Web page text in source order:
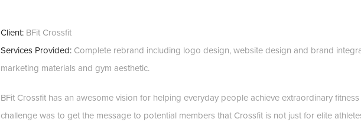
Client:BFit Crossfit
Services Provided:Complete rebrand including logo design, website design and brand
marketing materials and gym aesthetic.
BFit Crossfit has an awesome vision for helping everyday people achieve extraordinary
challenge was to get the message to potential members that Crossfit is not just for elite